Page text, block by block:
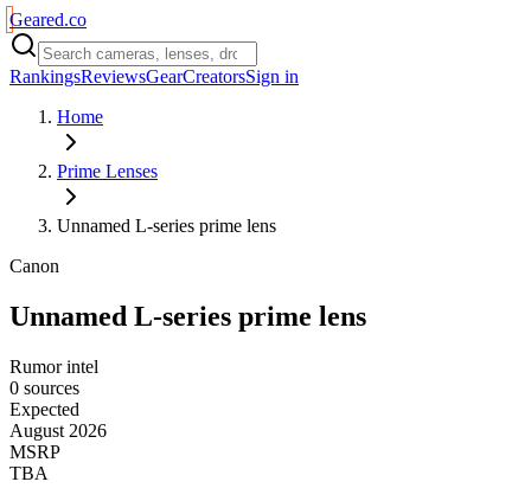
Geared.co
RankingsReviewsGearCreatorsSign in
Home
Prime Lenses
Unnamed L-series prime lens
Canon
Unnamed L-series prime lens
Rumor intel
0 sources
Expected
August 2026
MSRP
TBA